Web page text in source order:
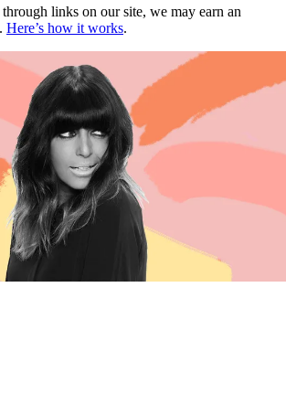
links on our site, we may earn an
Here’s how it works.